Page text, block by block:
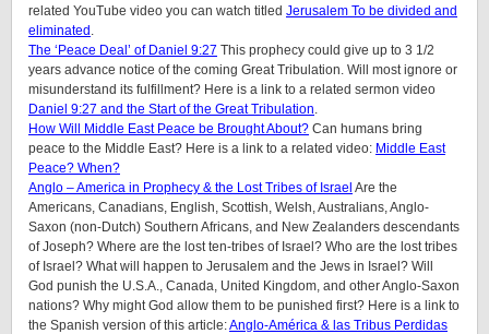
related YouTube video you can watch titled Jerusalem To be divided and
eliminated .
The ‘Peace Deal’ of Daniel 9:27 This prophecy could give up to 3 1/2
years advance notice of the coming Great Tribulation. Will most ignore or
misunderstand its fulfillment? Here is a link to a related sermon video
Daniel 9:27 and the Start of the Great Tribulation.
How Will Middle East Peace be Brought About? Can humans bring
peace to the Middle East? Here is a link to a related video: Middle East
Peace? When?
Anglo – America in Prophecy & the Lost Tribes of Israel Are the
Americans, Canadians, English, Scottish, Welsh, Australians, Anglo-
Saxon (non-Dutch) Southern Africans, and New Zealanders descendants
of Joseph? Where are the lost ten-tribes of Israel? Who are the lost tribes
of Israel? What will happen to Jerusalem and the Jews in Israel? Will
God punish the U.S.A., Canada, United Kingdom, and other Anglo-Saxon
nations? Why might God allow them to be punished first? Here is a link to
the Spanish version of this article:Anglo-América & las Tribus Perdidas